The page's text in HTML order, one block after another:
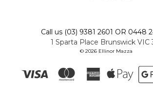
Call us (03) 9381 2601 OR 0448
1 Sparta Place Brunswick VIC
© 2026 Ellinor Mazza